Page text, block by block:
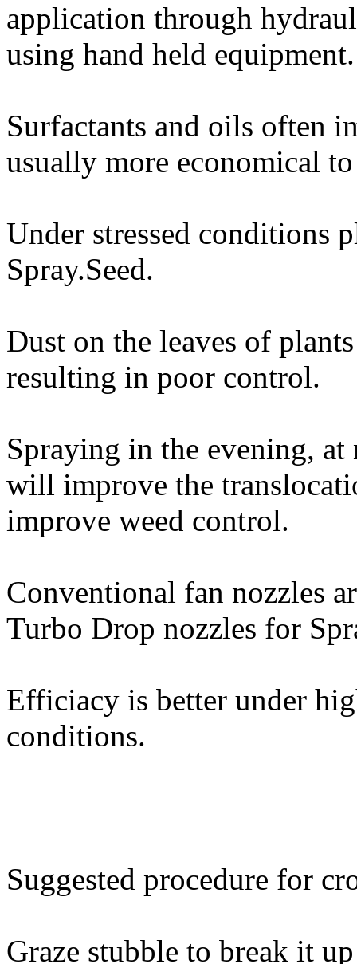
application through
using hand held equipment.
Surfactants and oils often
usually more economical
Under stressed conditions
Spray.Seed.
Dust on the leaves of
resulting in poor control.
Spraying in the evening,
will improve the
improve weed control.
Conventional fan nozzles
Turbo Drop nozzles for
Efficiacy is better under
conditions.
Suggested procedure for
Graze stubble to break it